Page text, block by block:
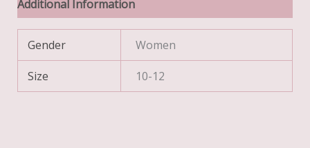
Additional Information
Gender Women
Size 10-12